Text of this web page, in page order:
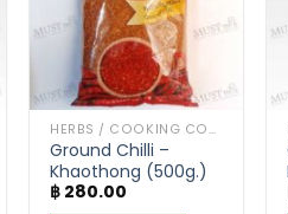
HERBS / COOKING CONDIMENTS
Ground Chilli –
Khaothong (500g.)
฿ 280.00